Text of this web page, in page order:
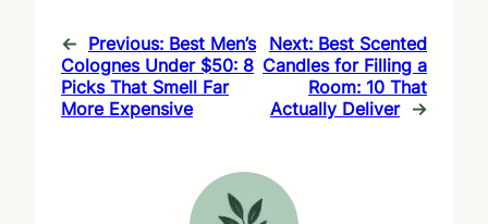
← Previous: Best Men’s
Colognes Under $50: 8
Picks That Smell Far
More Expensive
Next: Best Scented
Candles for Filling a
Room: 10 That
Actually Deliver →